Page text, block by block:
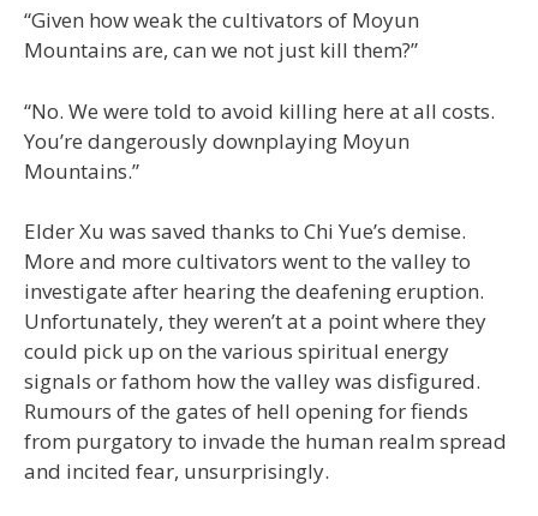
“Given how weak the cultivators of Moyun
Mountains are, can we not just kill them?”
“No. We were told to avoid killing here at all costs.
You’re dangerously downplaying Moyun
Mountains.”
Elder Xu was saved thanks to Chi Yue’s demise.
More and more cultivators went to the valley to
investigate after hearing the deafening eruption.
Unfortunately, they weren’t at a point where they
could pick up on the various spiritual energy
signals or fathom how the valley was disfigured.
Rumours of the gates of hell opening for fiends
from purgatory to invade the human realm spread
and incited fear, unsurprisingly.